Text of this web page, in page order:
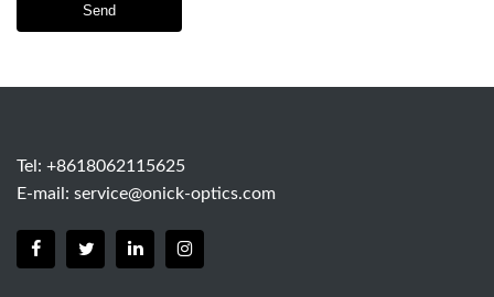
Send
Tel: +8618062115625
E-mail: service@onick-optics.com